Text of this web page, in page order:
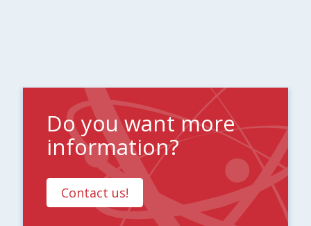
Do you want more
information?
Contact us!